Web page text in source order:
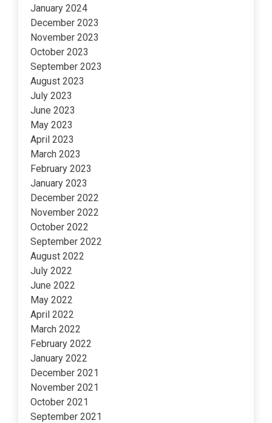
January 2024
December 2023
November 2023
October 2023
September 2023
August 2023
July 2023
June 2023
May 2023
April 2023
March 2023
February 2023
January 2023
December 2022
November 2022
October 2022
September 2022
August 2022
July 2022
June 2022
May 2022
April 2022
March 2022
February 2022
January 2022
December 2021
November 2021
October 2021
September 2021